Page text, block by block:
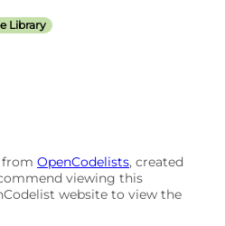
Library
from OpenCodelists, created
viewing this
website to view the